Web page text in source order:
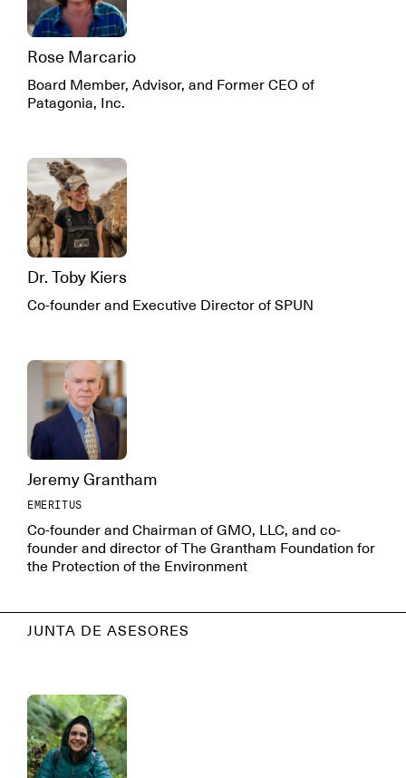
Rose Marcario
Board Member, Advisor, and Former CEO of
Patagonia, Inc.
Dr. Toby Kiers
Co-founder and Executive Director of SPUN
Jeremy Grantham
EMERITUS
Co-founder and Chairman of GMO, LLC, and co-
founder and director of The Grantham Foundation for
the Protection of the Environment
JUNTA DE ASESORES